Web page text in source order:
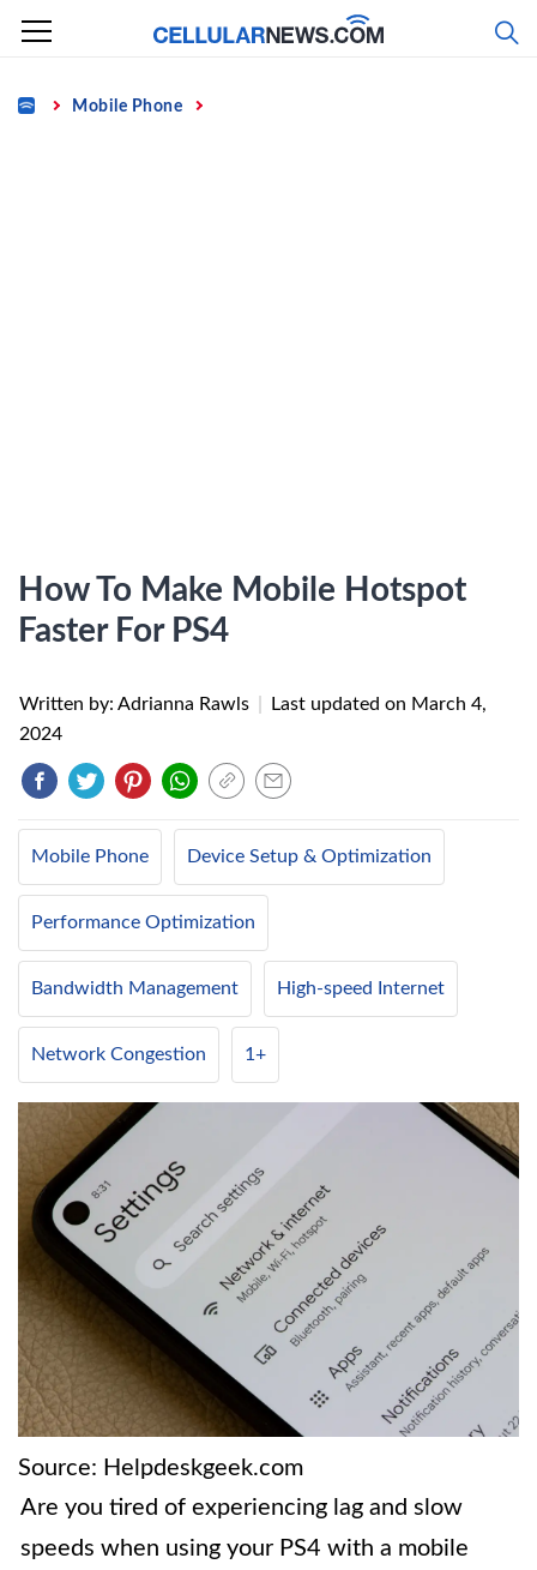
Skip
content
Home Mobile Phone
How To Make Mobile Hotspot
Faster For PS4
Written by: Adrianna Rawls Last updated on March 4,
2024
Mobile Phone Device Setup & Optimization
Performance Optimization
Bandwidth Management High-speed Internet
Network Congestion 1+
Source: Helpdeskgeek.com
Are you tired of experiencing lag and slow
speeds when using your PS4 with a mobile